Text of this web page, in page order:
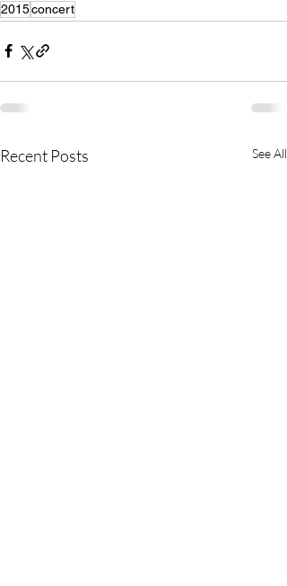
2015concert
Recent Posts See All